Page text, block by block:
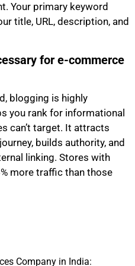
Your primary keyword
title, URL, description, and
for e-commerce
blogging is highly
you rank for informational
can’t target. It attracts
builds authority, and
linking. Stores with
more traffic than those
Company in India: